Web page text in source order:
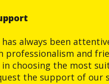
always been
professionalism and
in choosing the most
the support of our